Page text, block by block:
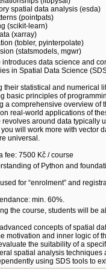
spatial data analysis (esda)
(pointpats)
(scikit-learn)
(xarray)
(tobler, pyinterpolate)
(statsmodels, mgwr)
introduces data science and
in Spatial Data Science
their statistical and numerical
basic principles of
a comprehensive overview of
real-world applications of
revolves around data typically
you will work more with vector
universal.
fee: 7500 Kč / course
of Python and
for “enrolment” and
min. 60%.
the course, students will be
concepts of spatial
motivation and inner logic of
the suitability of a
spatial analysis
using SDS tools to